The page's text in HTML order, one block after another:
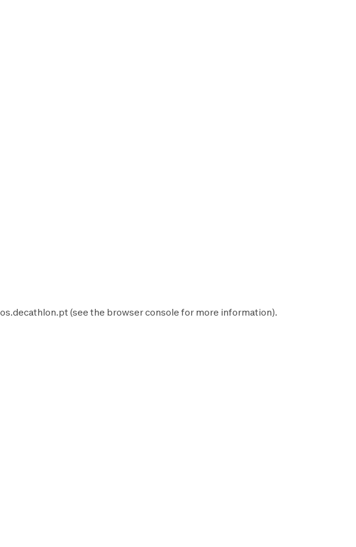
(see the browser console for more information).